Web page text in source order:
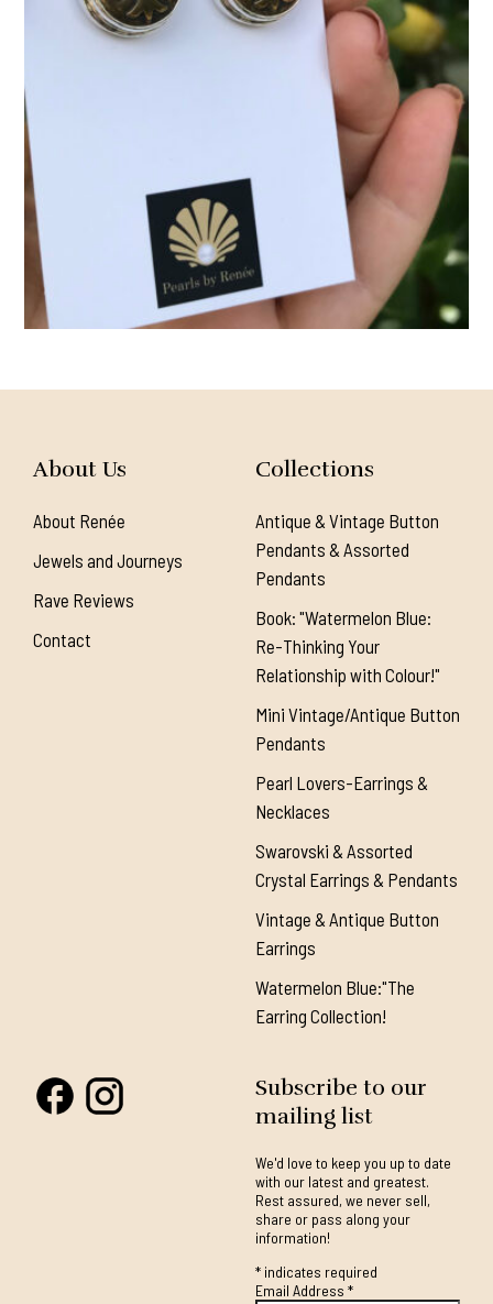
About Us
About Renée
Jewels and Journeys
Rave Reviews
Contact
Collections
Antique & Vintage Button
Pendants & Assorted
Pendants
Book: "Watermelon Blue:
Re-Thinking Your
Relationship with Colour!"
Mini Vintage/Antique Button
Pendants
Pearl Lovers-Earrings &
Necklaces
Swarovski & Assorted
Crystal Earrings & Pendants
Vintage & Antique Button
Earrings
Watermelon Blue:"The
Earring Collection!
Subscribe to our
mailing list
We'd love to keep you up to date
with our latest and greatest.
Rest assured, we never sell,
share or pass along your
information!
*indicates required
Email Address *